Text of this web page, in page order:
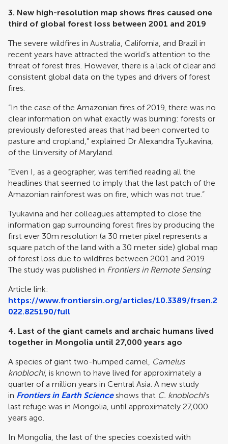
3. New high-resolution map shows fires caused one
third of global forest loss between 2001 and 2019
The severe wildfires in Australia, California, and Brazil in
recent years have attracted the world’s attention to the
threat of forest fires. However, there is a lack of clear and
consistent global data on the types and drivers of forest
fires.
“In the case of the Amazonian fires of 2019, there was no
clear information on what exactly was burning: forests or
previously deforested areas that had been converted to
pasture and cropland,” explained Dr Alexandra Tyukavina,
of the University of Maryland.
“Even I, as a geographer, was terrified reading all the
headlines that seemed to imply that the last patch of the
Amazonian rainforest was on fire, which was not true.”
Tyukavina and her colleagues attempted to close the
information gap surrounding forest fires by producing the
first ever 30m resolution (a 30 meter pixel represents a
square patch of the land with a 30 meter side) global map
of forest loss due to wildfires between 2001 and 2019.
The study was published in Frontiers in Remote Sensing.
Article link:
https://www.frontiersin.org/articles/10.3389/frsen.2
022.825190/full
4. Last of the giant camels and archaic humans lived
together in Mongolia until 27,000 years ago
A species of giant two-humped camel, Camelus
knoblochi, is known to have lived for approximately a
quarter of a million years in Central Asia. A new study
in Frontiers in Earth Scienceshows that C. knoblochi’s
last refuge was in Mongolia, until approximately 27,000
years ago.
In Mongolia, the last of the species coexisted with